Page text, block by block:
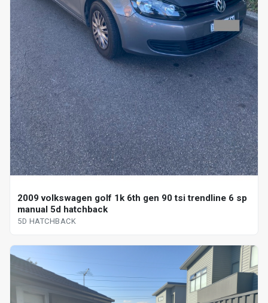
2009 volkswagen golf 1k 6th gen 90 tsi trendline 6 sp
manual 5d hatchback
5D HATCHBACK